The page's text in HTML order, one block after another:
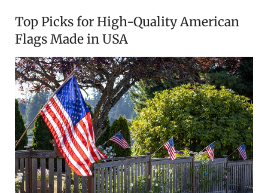
Top Picks for High-Quality American
Flags Made in USA